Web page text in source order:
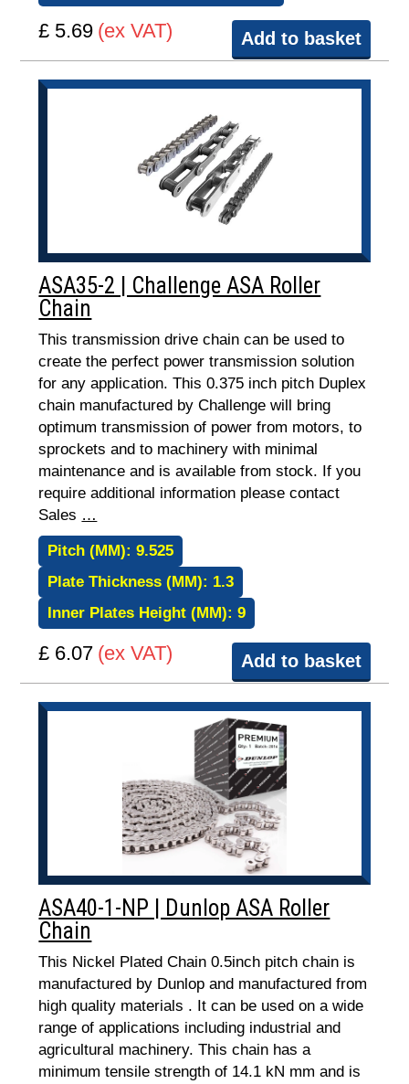
£ 5.69 (ex VAT) Add to basket
ASA35-2 | Challenge ASA Roller
Chain
This transmission drive chain can be used to
create the perfect power transmission solution
for any application. This 0.375 inch pitch Duplex
chain manufactured by Challenge will bring
optimum transmission of power from motors, to
sprockets and to machinery with minimal
maintenance and is available from stock. If you
require additional information please contact
Sales …
Pitch (MM):9.525
Plate Thickness (MM): 1.3
Inner Plates Height (MM):9
£ 6.07 (ex VAT) Add to basket
ASA40-1-NP | Dunlop ASA Roller
Chain
This Nickel Plated Chain 0.5inch pitch chain is
manufactured by Dunlop and manufactured from
high quality materials . It can be used on a wide
range of applications including industrial and
agricultural machinery. This chain has a
minimum tensile strength of 14.1 kN mm and is